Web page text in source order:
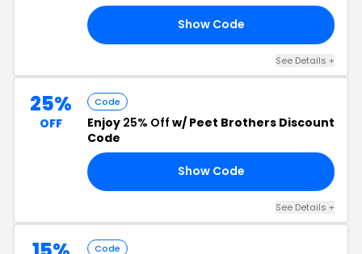
Show Code
See Details +
25%
OFF
Code
Enjoy 25% Off w/ Peet Brothers Discount
Code
Show Code
See Details +
Code